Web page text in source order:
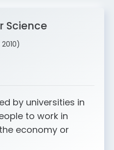
Science
by universities in
to work in
economy or